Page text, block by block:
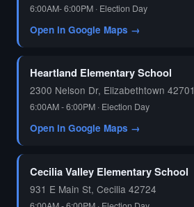
6:00AM- 6:00PM · Election Day
Open in Google Maps →
Heartland Elementary School
2300 Nelson Dr, Elizabethtown 42701
6:00AM - 6:00PM · Election Day
Open in Google Maps →
Cecilia Valley Elementary School
931 E Main St, Cecilia 42724